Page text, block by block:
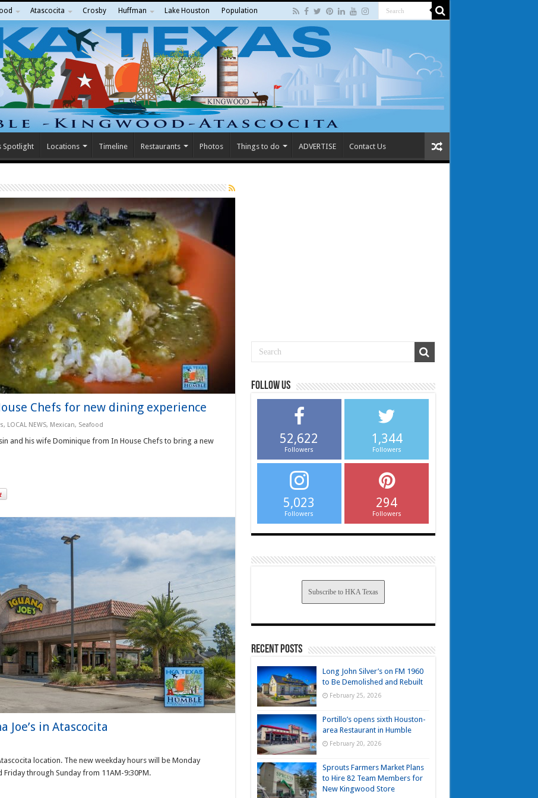
Atascocita Crosby Huffman Lake Houston Population
Spotlight Locations Timeline Restaurants Photos Things to do ADVERTISE Contact Us
Chefs for new dining experience
, LOCAL NEWS, Mexican, Seafood
and his wife Dominique from In House Chefs to bring a new
Joe’s in Atascocita
location. The new weekday hours will be Monday
through Sunday from 11AM-9:30PM.
Follow us
52,622
Followers
1,344
Followers
5,023
Followers
294
Followers
Subscribe to HKA Texas
Recent Posts
Long John Silver’s on FM 1960
to Be Demolished and Rebuilt
February 25, 2026
Portillo’s opens sixth Houston-
area Restaurant in Humble
February 20, 2026
Sprouts Farmers Market Plans
to Hire 82 Team Members for
New Kingwood Store